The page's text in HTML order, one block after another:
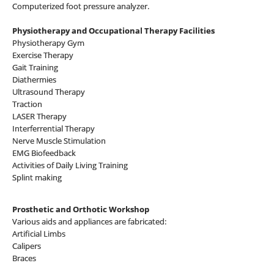
Computerized foot pressure analyzer.
Physiotherapy and Occupational Therapy Facilities
Physiotherapy Gym
Exercise Therapy
Gait Training
Diathermies
Ultrasound Therapy
Traction
LASER Therapy
Interferrential Therapy
Nerve Muscle Stimulation
EMG Biofeedback
Activities of Daily Living Training
Splint making
Prosthetic and Orthotic Workshop
Various aids and appliances are fabricated:
Artificial Limbs
Calipers
Braces